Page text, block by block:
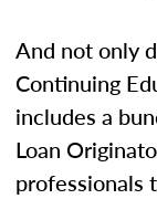
And not only
Continuing
includes a
Loan
professionals